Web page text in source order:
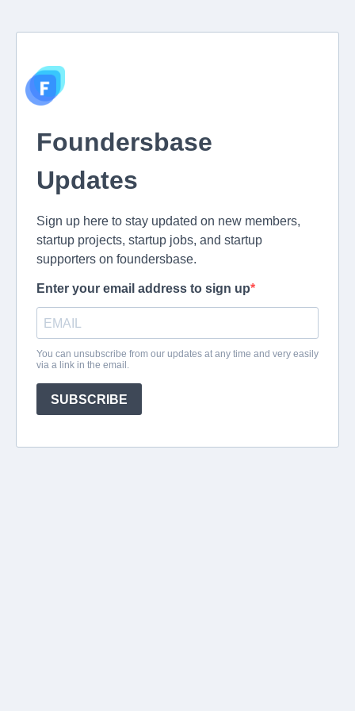
Foundersbase
Updates
Sign up here to stay updated on new members,
startup projects, startup jobs, and startup
supporters on foundersbase.
Enter your email address to sign up
You can unsubscribe from our updates at any time and very easily
via a link in the email.
SUBSCRIBE